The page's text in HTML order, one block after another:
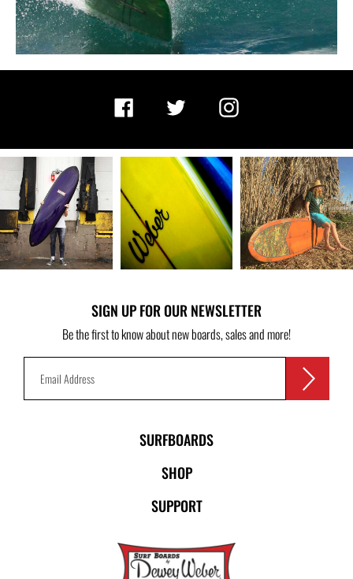
Facebook Twitter Instagram
SIGN UP FOR OUR NEWSLETTER
Be the first to know about new boards, sales and more!
SURFBOARDS
SHOP
SUPPORT